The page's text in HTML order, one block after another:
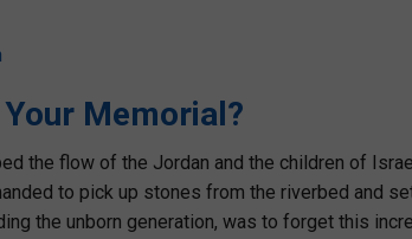
Memorial?
the flow of the Jordan and the children of
to pick up stones from the riverbed and
the unborn generation, was to forget this